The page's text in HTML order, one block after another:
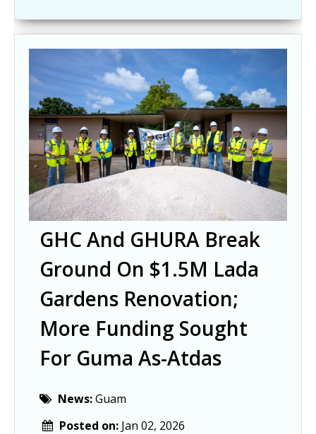
GHC And GHURA Break
Ground On $1.5M Lada
Gardens Renovation;
More Funding Sought
For Guma As-Atdas
News:Guam
Posted on: Jan 02, 2026